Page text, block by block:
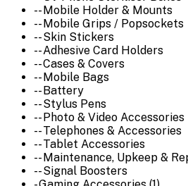
-- Mobile Holder & Mounts
-- Mobile Grips / Popsockets
-- Skin Stickers
-- Adhesive Card Holders
-- Cases & Covers
-- Mobile Bags
-- Battery
-- Stylus Pens
-- Photo & Video Accessories
-- Telephones & Accessories
-- Tablet Accessories
-- Maintenance, Upkeep &
-- Signal Boosters